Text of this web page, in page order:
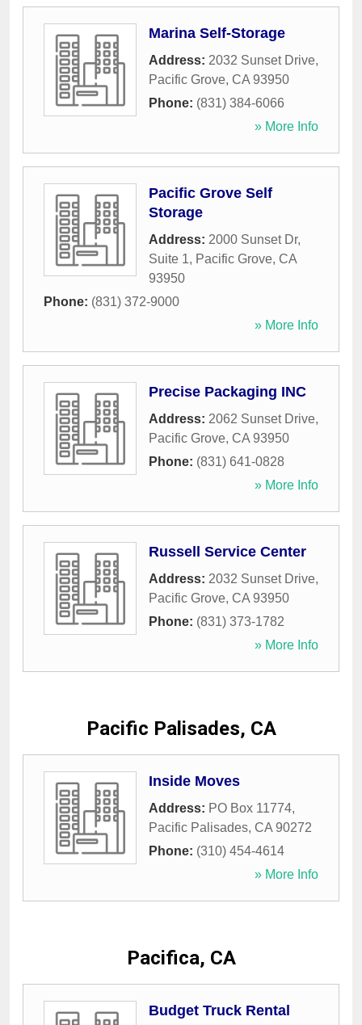
Marina Self-Storage
Address: 2032 Sunset Drive,
Pacific Grove, CA 93950
Phone: (831) 384-6066
» More Info
Pacific Grove Self
Storage
Address: 2000 Sunset Dr,
Suite 1, Pacific Grove, CA
93950
Phone: (831) 372-9000
» More Info
Precise Packaging INC
Address: 2062 Sunset Drive,
Pacific Grove, CA 93950
Phone: (831) 641-0828
» More Info
Russell Service Center
Address: 2032 Sunset Drive,
Pacific Grove, CA 93950
Phone: (831) 373-1782
» More Info
Pacific Palisades, CA
Inside Moves
Address: PO Box 11774,
Pacific Palisades, CA 90272
Phone: (310) 454-4614
» More Info
Pacifica, CA
Budget Truck Rental